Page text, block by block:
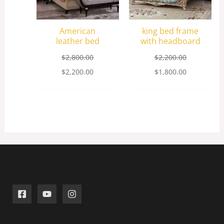
American
leather bed
$2,800.00
$2,200.00
king bed frame
with headboard
$2,200.00
$1,800.00